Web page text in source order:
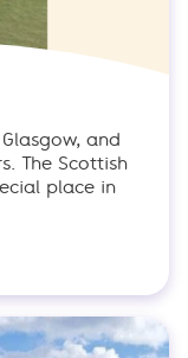
and
The Scottish
place in